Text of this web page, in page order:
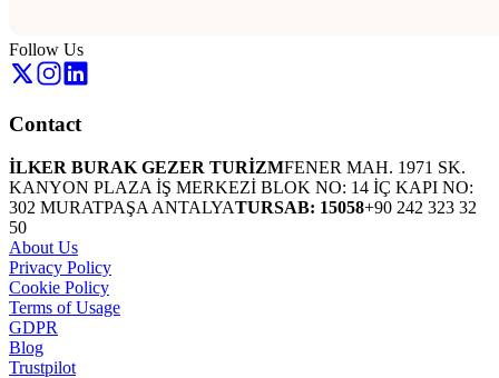
Follow Us
Contact
İLKER BURAK GEZER TURİZMFENER MAH. 1971 SK.
KANYON PLAZA İŞ MERKEZİ BLOK NO: 14 İÇ KAPI NO:
302 MURATPAŞA ANTALYATURSAB: 15058+90 242 323 32
50
About Us
Privacy Policy
Cookie Policy
Terms of Usage
GDPR
Blog
Trustpilot